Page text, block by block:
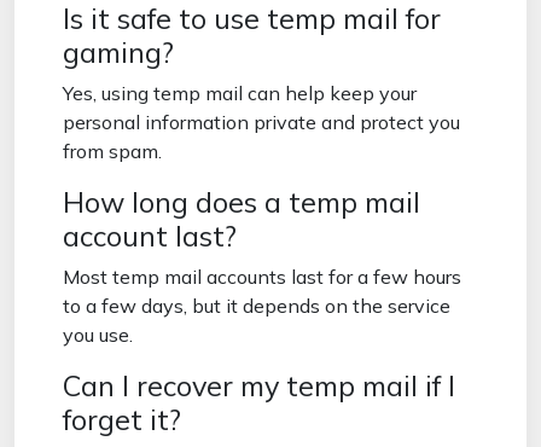
Is it safe to use temp mail for
gaming?
Yes, using temp mail can help keep your
personal information private and protect you
from spam.
How long does a temp mail
account last?
Most temp mail accounts last for a few hours
to a few days, but it depends on the service
you use.
Can I recover my temp mail if I
forget it?